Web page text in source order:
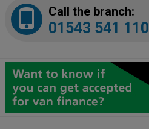
Call the branch:
01543 541 110